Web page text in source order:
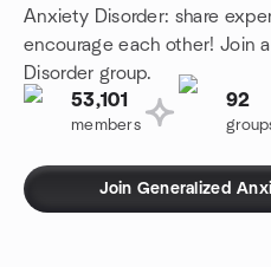
Anxiety Disorder: share
encourage each other! Join
Disorder group.
53,101
members
92
Join Generalized